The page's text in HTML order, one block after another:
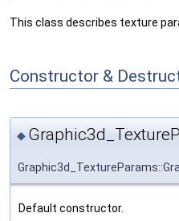
This class describes texture
Constructor &
◆
Default constructor.